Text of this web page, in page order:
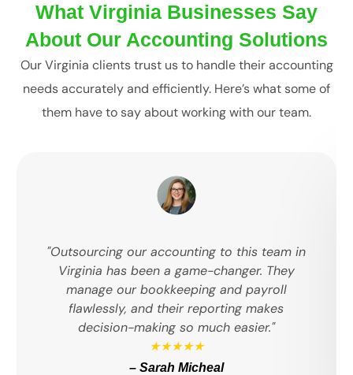
What Virginia Businesses Say
About Our Accounting Solutions
Our Virginia clients trust us to handle their accounting
needs accurately and efficiently. Here’s what some of
them have to say about working with our team.
"Outsourcing our accounting to this team in
Virginia has been a game-changer. They
manage our bookkeeping and payroll
flawlessly, and their reporting makes
decision-making so much easier."
★★★★★
– Sarah Micheal